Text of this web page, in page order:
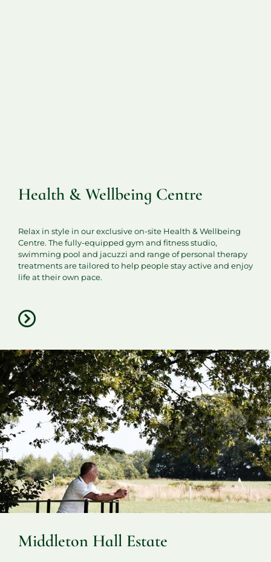
Health & Wellbeing Centre
Relax in style in our exclusive on-site Health & Wellbeing
Centre. The fully-equipped gym and fitness studio,
swimming pool and jacuzzi and range of personal therapy
treatments are tailored to help people stay active and enjoy
life at their own pace.
Middleton Hall Estate